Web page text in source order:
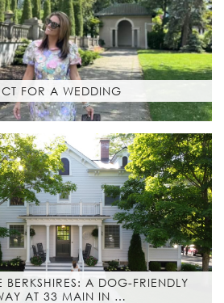
FOR A WEDDING
BERKSHIRES: A DOG-FRIENDLY
AT 33 MAIN IN …